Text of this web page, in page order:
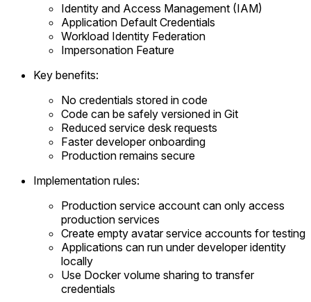
Identity and Access Management (IAM)
Application Default Credentials
Workload Identity Federation
Impersonation Feature
Key benefits:
No credentials stored in code
Code can be safely versioned in Git
Reduced service desk requests
Faster developer onboarding
Production remains secure
Implementation rules:
Production service account can only access
production services
Create empty avatar service accounts for testing
Applications can run under developer identity
locally
Use Docker volume sharing to transfer
credentials